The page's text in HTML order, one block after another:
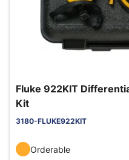
Fluke 922KIT
Kit
3180-FLUKE922KIT
Orderable